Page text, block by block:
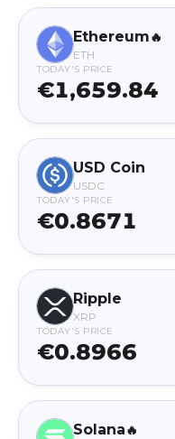
Ethereum🔥
ETH
TODAY'S PRICE
€1,659.84
USD Coin
USDC
TODAY'S PRICE
€0.8671
Ripple
XRP
TODAY'S PRICE
€0.8966
Solana🔥